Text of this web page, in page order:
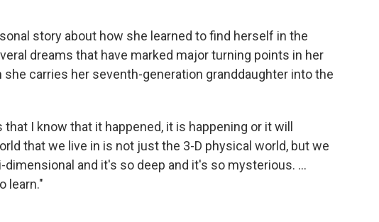
story about how she learned to find herself in the
dreams that have marked major turning points in her
carries her seventh-generation granddaughter into the
I know that it happened, it is happening or it will
that we live in is not just the 3-D physical world, but we
and it's so deep and it's so mysterious. ...
learn."